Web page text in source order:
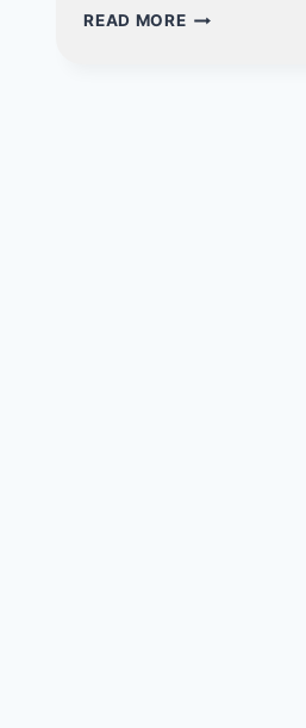
READ MOREINTERNET